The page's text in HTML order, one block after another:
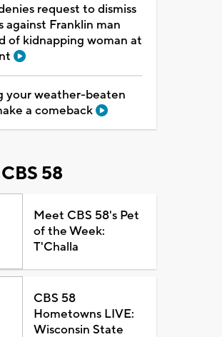
request to dismiss
against Franklin man
of kidnapping woman at
your weather-beaten
a comeback
58
Meet CBS 58's Pet
of the Week:
T'Challa
CBS 58
Hometowns LIVE:
Wisconsin State